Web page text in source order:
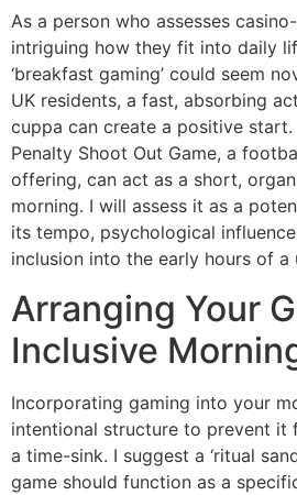
As a person who assesses
intriguing how they fit into daily
‘breakfast gaming’ could seem
UK residents, a fast, absorbing
cuppa can create a positive
Penalty Shoot Out Game, a
offering, can act as a short,
morning. I will assess it as a
its tempo, psychological
inclusion into the early hours of a
Arranging Your
Inclusive
Incorporating gaming into your
intentional structure to prevent it
a time-sink. I suggest a ‘ritual
game should function as a